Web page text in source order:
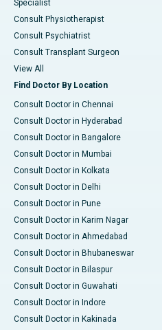
Specialist
Consult Physiotherapist
Consult Psychiatrist
Consult Transplant Surgeon
View All
Find Doctor By Location
Consult Doctor in Chennai
Consult Doctor in Hyderabad
Consult Doctor in Bangalore
Consult Doctor in Mumbai
Consult Doctor in Kolkata
Consult Doctor in Delhi
Consult Doctor in Pune
Consult Doctor in Karim Nagar
Consult Doctor in Ahmedabad
Consult Doctor in Bhubaneswar
Consult Doctor in Bilaspur
Consult Doctor in Guwahati
Consult Doctor in Indore
Consult Doctor in Kakinada